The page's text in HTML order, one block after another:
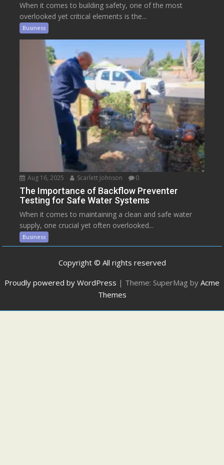
When it comes to building safety, one of the most
overlooked yet critical elements is the...
Business
Aug 16, 2025 Scarlett Johnson 0
The Importance of Backflow Preventer
Testing for Safe Water Systems
When it comes to maintaining a clean and safe water
supply, one crucial yet often overlooked...
Business
Copyright © All rights reserved
Proudly powered by WordPress | Theme: SuperMag by Acme
Themes